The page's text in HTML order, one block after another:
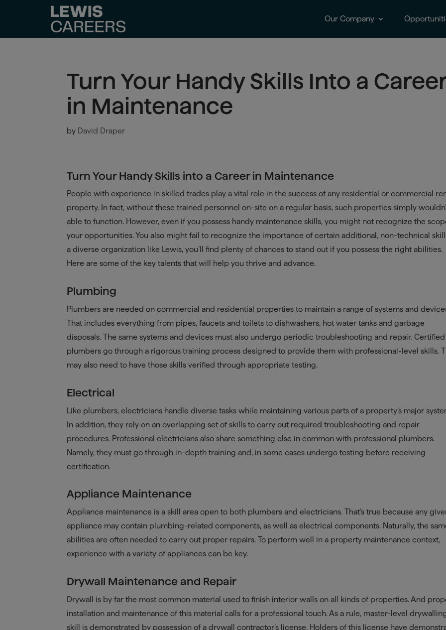
Our Company
Turn Your Handy Skills Into a
in Maintenance
by David Draper
Turn Your Handy Skills into a Career in Maintenance
People with experience in skilled trades play a vital role in the success of any residential or commercial
property. In fact, without these trained personnel on-site on a regular basis, such properties simply
able to function. However, even if you possess handy maintenance skills, you might not recognize the
your opportunities. You also might fail to recognize the importance of certain additional, non-technical
a diverse organization like Lewis, you’ll find plenty of chances to stand out if you possess the right abilities.
Here are some of the key talents that will help you thrive and advance.
Plumbing
Plumbers are needed on commercial and residential properties to maintain a range of systems and
That includes everything from pipes, faucets and toilets to dishwashers, hot water tanks and garbage
disposals. The same systems and devices must also undergo periodic troubleshooting and repair. Certified
plumbers go through a rigorous training process designed to provide them with professional-level skills.
may also need to have those skills verified through appropriate testing.
Electrical
Like plumbers, electricians handle diverse tasks while maintaining various parts of a property’s major
In addition, they rely on an overlapping set of skills to carry out required troubleshooting and repair
procedures. Professional electricians also share something else in common with professional plumbers.
Namely, they must go through in-depth training and, in some cases undergo testing before receiving
certification.
Appliance Maintenance
Appliance maintenance is a skill area open to both plumbers and electricians. That’s true because any
appliance may contain plumbing-related components, as well as electrical components. Naturally, the
abilities are often needed to carry out proper repairs. To perform well in a property maintenance context,
experience with a variety of appliances can be key.
Drywall Maintenance and Repair
Drywall is by far the most common material used to finish interior walls on all kinds of properties. And
installation and maintenance of this material calls for a professional touch. As a rule, master-level
skill is demonstrated by possession of a drywall contractor’s license. Holders of this license have